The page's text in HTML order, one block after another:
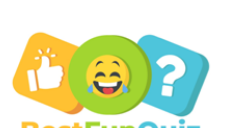
Do I Like Him Quiz (For Girl Only)
Admirable and adorable are some words to describe
someone you look up to and one who's appealing to you.